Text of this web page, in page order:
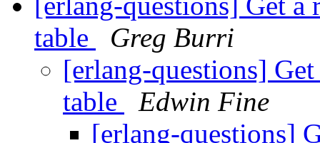
table
Greg Burri
[erlang-questions]
table
Edwin Fine
[erlang-questions]